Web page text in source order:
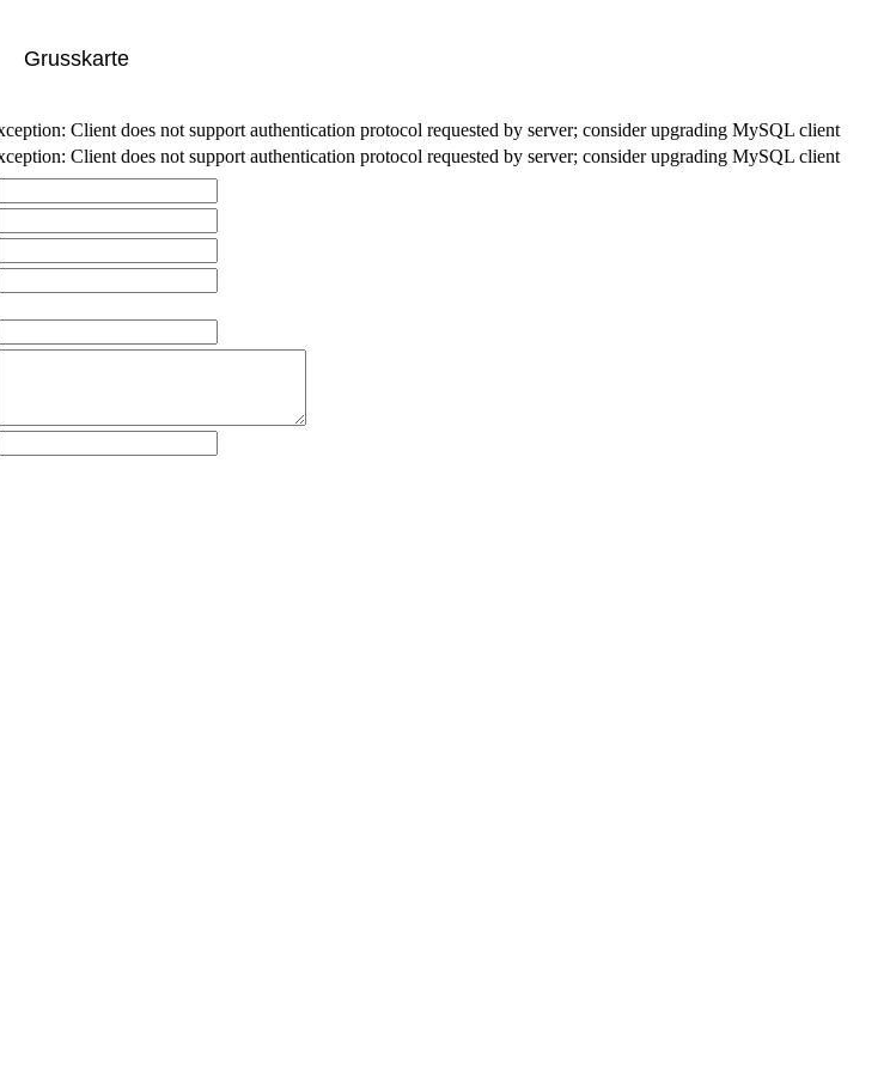
Grusskarte
Client does not support authentication protocol requested by server; consider upgrading MySQL client
Client does not support authentication protocol requested by server; consider upgrading MySQL client